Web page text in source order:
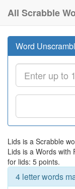
All Scrabble
Word
Lids is a Scrabble
Lids is a Words with
for lids: 5 points.
4 letter words